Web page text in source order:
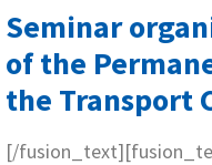
Seminar
of the
the Transport
[/